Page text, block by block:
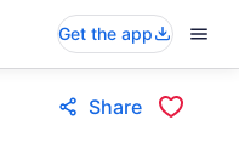
Get the app
Share